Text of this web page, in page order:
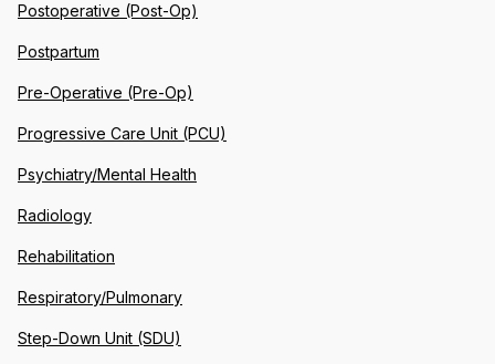
Postoperative (Post-Op)
Postpartum
Pre-Operative (Pre-Op)
Progressive Care Unit (PCU)
Psychiatry/Mental Health
Radiology
Rehabilitation
Respiratory/Pulmonary
Step-Down Unit (SDU)